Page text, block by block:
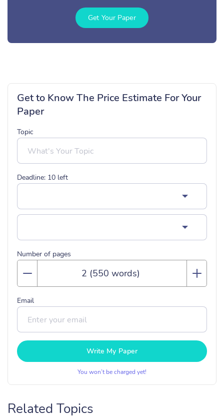
Get Your Paper
Get to Know The Price Estimate For Your
Paper
Topic
Deadline: 10 left
Number of pages
Email
Write My Paper
You won’t be charged yet!
Related Topics